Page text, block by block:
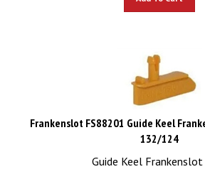
Frankenslot FS88201 Guide Keel
132/124
Guide Keel Frankenslot